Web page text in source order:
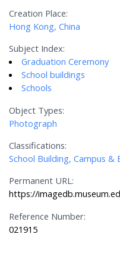
Creation Place:
Hong Kong, China
Subject Index:
Graduation Ceremony
School buildings
Schools
Object Types:
Photograph
Classifications:
School Building, Campus &
Permanent URL:
https://
Reference Number:
021915